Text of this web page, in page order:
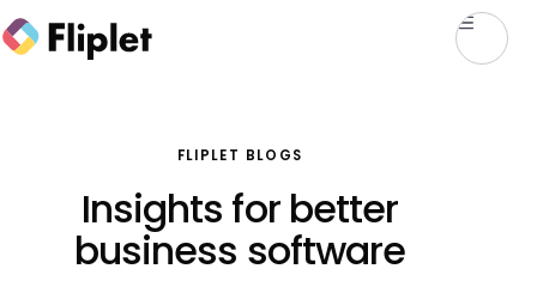
FLIPLET BLOGS
Insights for better
business software